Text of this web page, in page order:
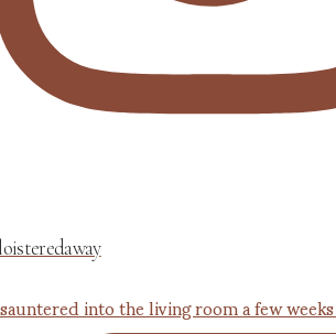
into the living room a few